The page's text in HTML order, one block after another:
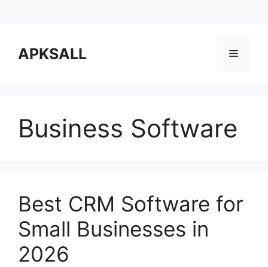
contentAPKSALL Menu
Business Software
Best CRM Software for
Small Businesses in
2026